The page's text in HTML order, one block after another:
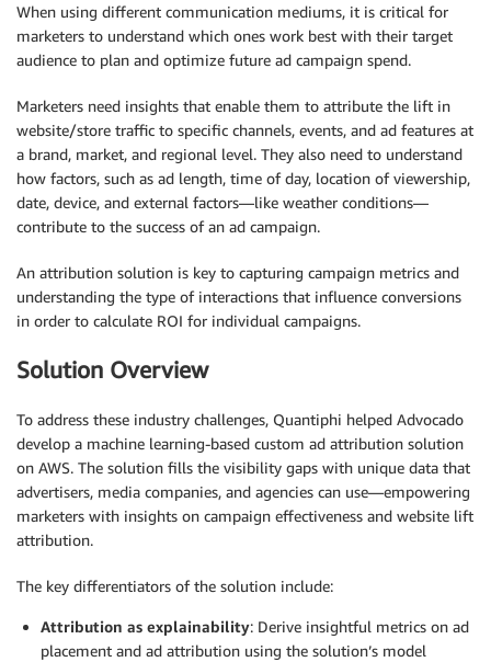
When using different communication mediums, it is critical for
marketers to understand which ones work best with their target
audience to plan and optimize future ad campaign spend.
Marketers need insights that enable them to attribute the lift in
website/store traffic to specific channels, events, and ad features at
a brand, market, and regional level. They also need to understand
how factors, such as ad length, time of day, location of viewership,
date, device, and external factors—like weather conditions—
contribute to the success of an ad campaign.
An attribution solution is key to capturing campaign metrics and
understanding the type of interactions that influence conversions
in order to calculate ROI for individual campaigns.
Solution Overview
To address these industry challenges, Quantiphi helped Advocado
develop a machine learning-based custom ad attribution solution
on AWS. The solution fills the visibility gaps with unique data that
advertisers, media companies, and agencies can use—empowering
marketers with insights on campaign effectiveness and website lift
attribution.
The key differentiators of the solution include:
Attribution as explainability: Derive insightful metrics on ad
placement and ad attribution using the solution’s model